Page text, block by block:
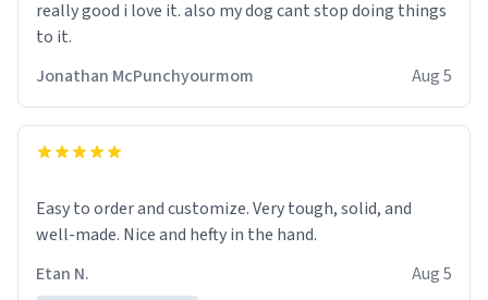
really good i love it. also my dog cant stop doing things
to it.
Jonathan McPunchyourmom
Aug 5
Easy to order and customize. Very tough, solid, and
well-made. Nice and hefty in the hand.
Etan N.
Aug 5